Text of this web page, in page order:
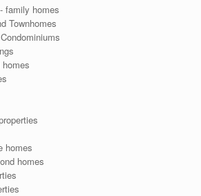
family homes
Townhomes
homes
homes